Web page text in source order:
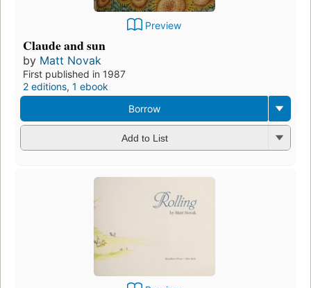
Preview
Claude and sun
by Matt Novak
First published in 1987
2 editions, 1 ebook
Borrow
Add to List